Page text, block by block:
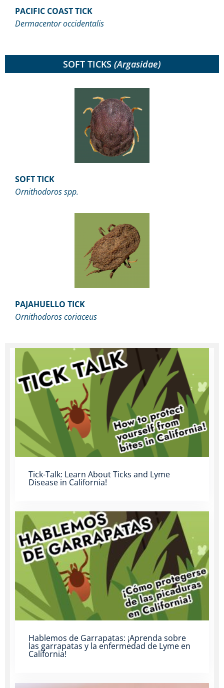
PACIFIC COAST TICK
Dermacentor occidentalis
SOFT TICKS (Argasidae)
SOFT TICK
Ornithodoros spp.
PAJAHUELLO TICK
Ornithodoros coriaceus
Tick-Talk: Learn About Ticks and Lyme
Disease in California!
Hablemos de Garrapatas: ¡Aprenda sobre
las garrapatas y la enfermedad de Lyme en
California!